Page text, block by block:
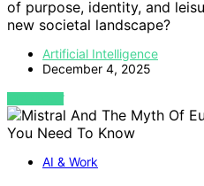
of purpose, identity, and
new societal landscape?
Artificial Intelligence
December 4, 2025
VIEW POST
AI & Work